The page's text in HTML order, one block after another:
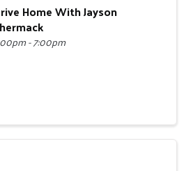
Home With Jayson
- 7:00pm